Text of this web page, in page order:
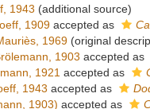
1943 (additional source)
1909 accepted as
1969 (original
1903 accepted as
1921 accepted as
1943 accepted as
1903) accepted as